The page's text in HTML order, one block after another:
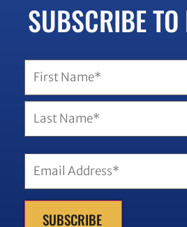
SUBSCRIBE TO
Email
SUBSCRIBE